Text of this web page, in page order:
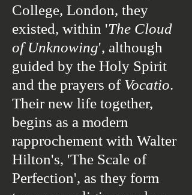
College, London, they
existed, within 'The Cloud
of Unknowing', although
guided by the Holy Spirit
and the prayers of Vocatio.
Their new life together,
begins as a modern
rapprochement with Walter
Hilton's, 'The Scale of
Perfection', as they form